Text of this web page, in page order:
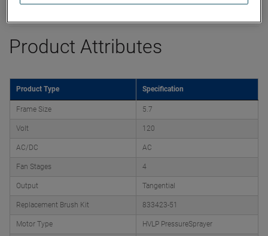
Product Attributes
Product Type Specification
Frame Size 5.7
Volt 120
AC/DC AC
Fan Stages 4
Output Tangential
Replacement Brush Kit 833423-51
Motor Type HVLP PressureSprayer